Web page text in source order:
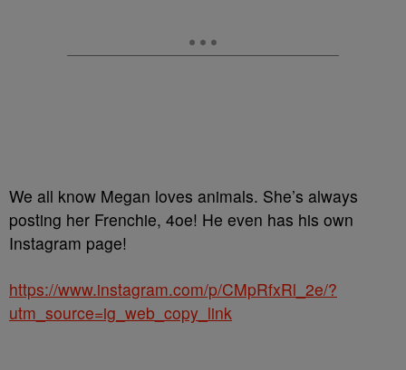
We all know Megan loves animals. She’s always
posting her Frenchie, 4oe! He even has his own
Instagram page!
https://www.instagram.com/p/CMpRfxRl_2e/?
utm_source=ig_web_copy_link